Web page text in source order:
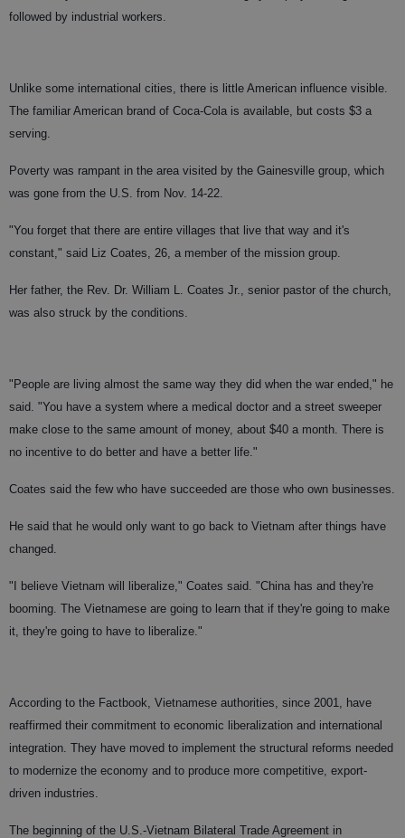
followed by industrial workers.
Unlike some international cities, there is little American influence visible.
The familiar American brand of Coca-Cola is available, but costs $3 a
serving.
Poverty was rampant in the area visited by the Gainesville group, which
was gone from the U.S. from Nov. 14-22.
"You forget that there are entire villages that live that way and it's
constant," said Liz Coates, 26, a member of the mission group.
Her father, the Rev. Dr. William L. Coates Jr., senior pastor of the church,
was also struck by the conditions.
"People are living almost the same way they did when the war ended," he
said. "You have a system where a medical doctor and a street sweeper
make close to the same amount of money, about $40 a month. There is
no incentive to do better and have a better life."
Coates said the few who have succeeded are those who own businesses.
He said that he would only want to go back to Vietnam after things have
changed.
"I believe Vietnam will liberalize," Coates said. "China has and they're
booming. The Vietnamese are going to learn that if they're going to make
it, they're going to have to liberalize."
According to the Factbook, Vietnamese authorities, since 2001, have
reaffirmed their commitment to economic liberalization and international
integration. They have moved to implement the structural reforms needed
to modernize the economy and to produce more competitive, export-
driven industries.
The beginning of the U.S.-Vietnam Bilateral Trade Agreement in